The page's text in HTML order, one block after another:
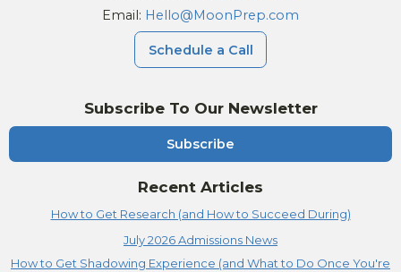
Subscribe To Our Newsletter
Subscribe
Recent Articles
How to Get Research (and How to Succeed During)
July 2026 Admissions News
How to Get Shadowing Experience (and What to Do Once You're
Email: Hello@MoonPrep.com
Schedule a Call